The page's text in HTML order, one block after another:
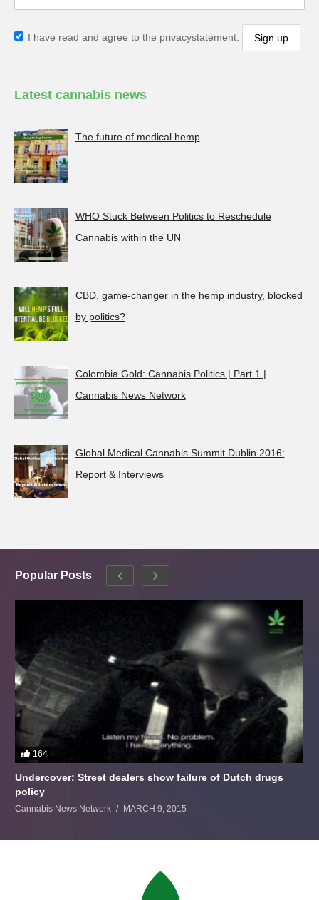
I have read and agree to the privacystatement.
Latest cannabis news
The future of medical hemp
WHO Stuck Between Politics to Reschedule
Cannabis within the UN
CBD, game-changer in the hemp industry, blocked
by politics?
Colombia Gold: Cannabis Politics | Part 1 |
Cannabis News Network
Global Medical Cannabis Summit Dublin 2016:
Report & Interviews
Popular Posts
164
Undercover: Street dealers show failure of Dutch drugs
policy
Cannabis News Network MARCH 9, 2015